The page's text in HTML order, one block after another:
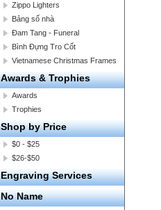
Zippo Lighters
Bảng số nhà
Đam Tang - Funeral
Bình Đựng Tro Cốt
Vietnamese Christmas Frames
Awards & Trophies
Awards
Trophies
Shop by Price
$0 - $25
$26-$50
Engraving Services
No Name